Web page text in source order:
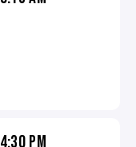
4:30 PM